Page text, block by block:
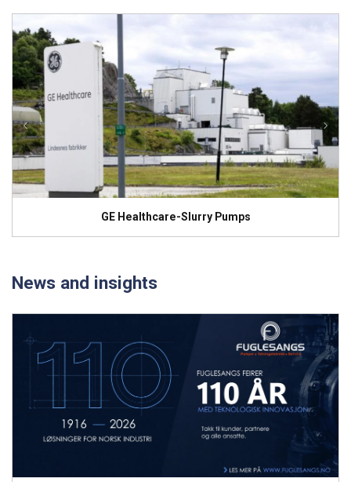
GE Healthcare-Slurry Pumps
News and insights